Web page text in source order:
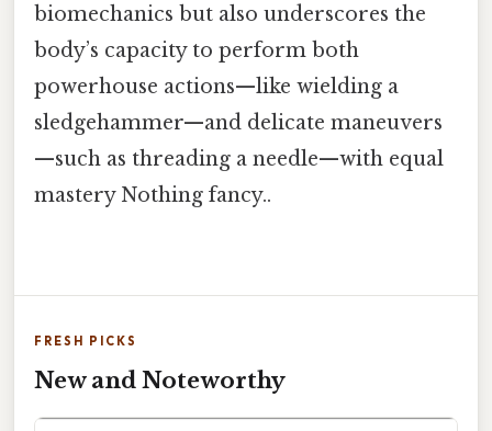
biomechanics but also underscores the
body’s capacity to perform both
powerhouse actions—like wielding a
sledgehammer—and delicate maneuvers
—such as threading a needle—with equal
mastery Nothing fancy..
FRESH PICKS
New and Noteworthy